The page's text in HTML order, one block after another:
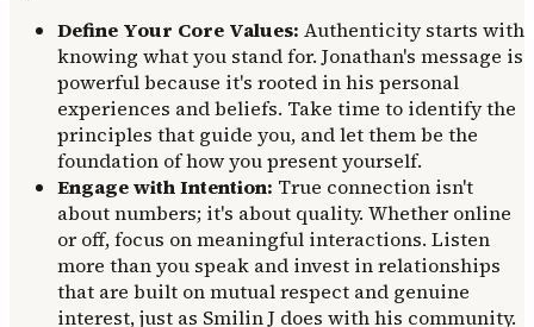
Define Your Core Values: Authenticity starts with
knowing what you stand for. Jonathan's message is
powerful because it's rooted in his personal
experiences and beliefs. Take time to identify the
principles that guide you, and let them be the
foundation of how you present yourself.
Engage with Intention: True connection isn't
about numbers; it's about quality. Whether online
or off, focus on meaningful interactions. Listen
more than you speak and invest in relationships
that are built on mutual respect and genuine
interest, just as Smilin J does with his community.